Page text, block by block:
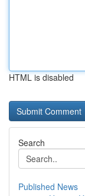
HTML is disabled
Search
Published News